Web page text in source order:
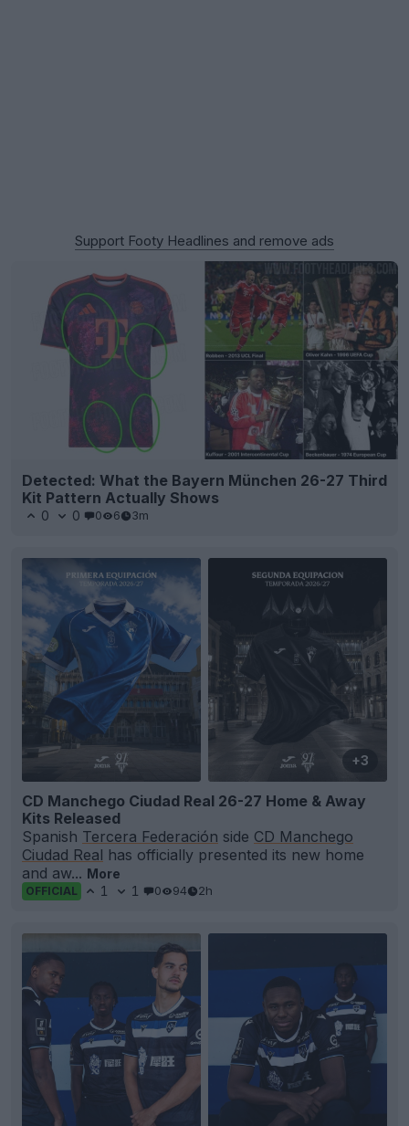
Support Footy Headlines and remove ads
Detected: What the Bayern München 26-27 Third
Kit Pattern Actually Shows
0 0 0 6 3m
+3
CD Manchego Ciudad Real 26-27 Home & Away
Kits Released
Spanish Tercera Federación side CD Manchego
Ciudad Real has officially presented its new home
and aw... More
OFFICIAL 1 1 0 94 2h